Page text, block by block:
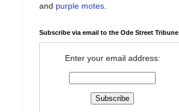
and purple motes
Subscribe via email to the Ode Street Tribune
Enter your email address: